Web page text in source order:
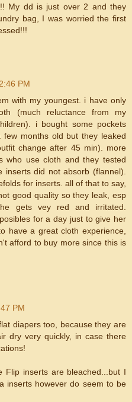
My dd is just over 2 and they
bag, I was worried the first
PM
with my youngest. i have only
(much reluctance from my
i bought some pockets
months old but they leaked
change after 45 min). more
who use cloth and they tested
inserts did not absorb (flannel).
for inserts. all of that to say,
good quality so they leak, esp
gets vey red and irritated.
for a day just to give her
have a great cloth experience,
afford to buy more since this is
PM
diapers too, because they are
dry very quickly, in case there
Flip inserts are bleached...but I
inserts however do seem to be